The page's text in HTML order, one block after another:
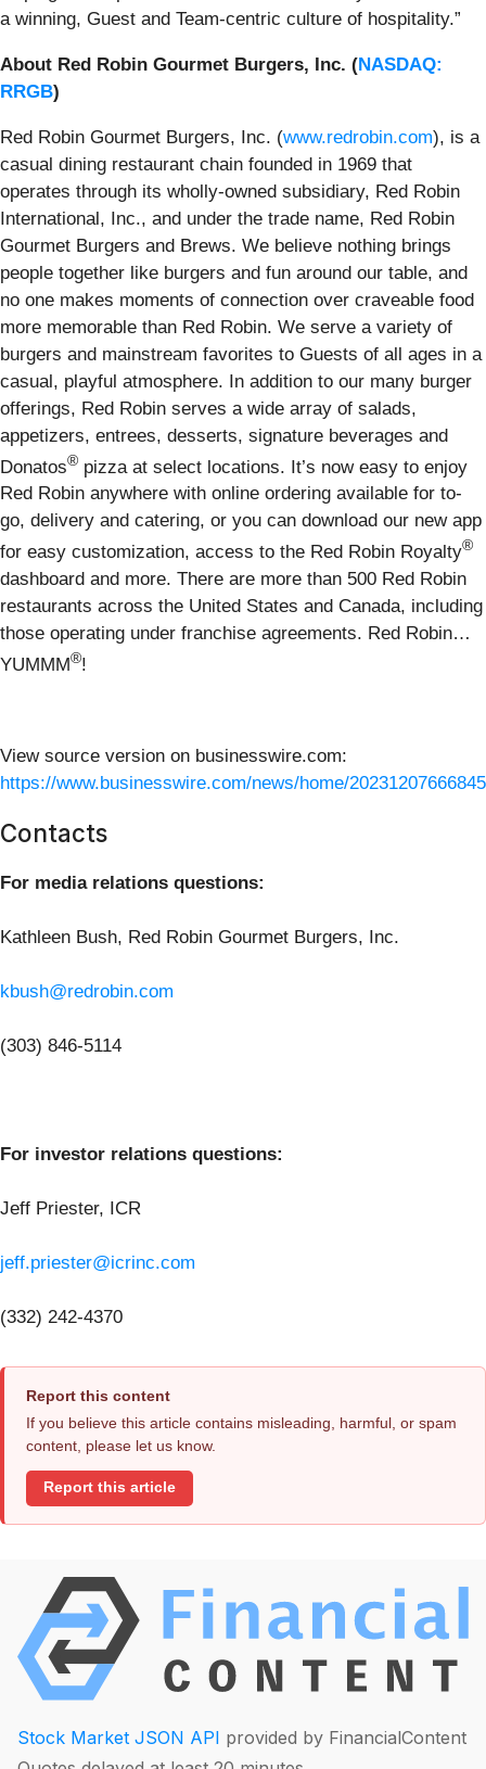
a winning, Guest and Team-centric culture of hospitality.”
About Red Robin Gourmet Burgers, Inc. (NASDAQ:
RRGB)
Red Robin Gourmet Burgers, Inc. (www.redrobin.com), is a
casual dining restaurant chain founded in 1969 that
operates through its wholly-owned subsidiary, Red Robin
International, Inc., and under the trade name, Red Robin
Gourmet Burgers and Brews. We believe nothing brings
people together like burgers and fun around our table, and
no one makes moments of connection over craveable food
more memorable than Red Robin. We serve a variety of
burgers and mainstream favorites to Guests of all ages in a
casual, playful atmosphere. In addition to our many burger
offerings, Red Robin serves a wide array of salads,
appetizers, entrees, desserts, signature beverages and
Donatos® pizza at select locations. It’s now easy to enjoy
Red Robin anywhere with online ordering available for to-
go, delivery and catering, or you can download our new app
for easy customization, access to the Red Robin Royalty®
dashboard and more. There are more than 500 Red Robin
restaurants across the United States and Canada, including
those operating under franchise agreements. Red Robin…
YUMMM®!
View source version on businesswire.com:
https://www.businesswire.com/news/home/
Contacts
For media relations questions:
Kathleen Bush, Red Robin Gourmet Burgers, Inc.
kbush@redrobin.com
(303) 846-5114
For investor relations questions:
Jeff Priester, ICR
jeff.priester@icrinc.com
(332) 242-4370
Report this content
If you believe this article contains misleading, harmful, or spam
content, please let us know.
Report this article
Stock Market JSON API provided by FinancialContent